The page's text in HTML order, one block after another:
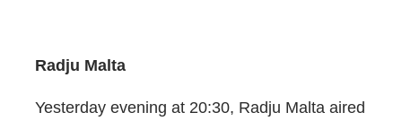
Radju Malta
Yesterday evening at 20:30, Radju Malta aired